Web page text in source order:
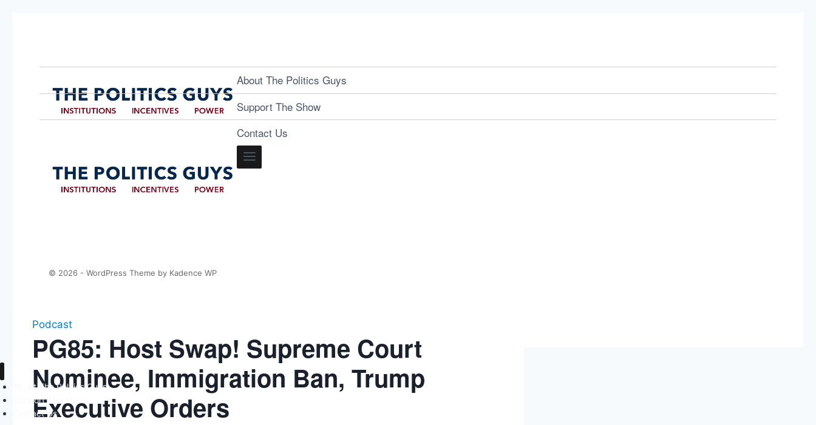
About The Politics Guys
Support The Show
Contact Us
Podcast
PG85: Host Swap! Supreme Court
Nominee, Immigration Ban, Trump
Executive Orders
© 2026 - WordPress Theme by Kadence WP
About The Politics Guys
Support The Show
Contact Us